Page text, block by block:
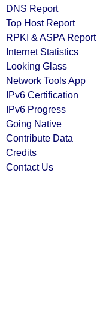
DNS Report
Top Host Report
RPKI & ASPA Report
Internet Statistics
Looking Glass
Network Tools App
IPv6 Certification
IPv6 Progress
Going Native
Contribute Data
Credits
Contact Us